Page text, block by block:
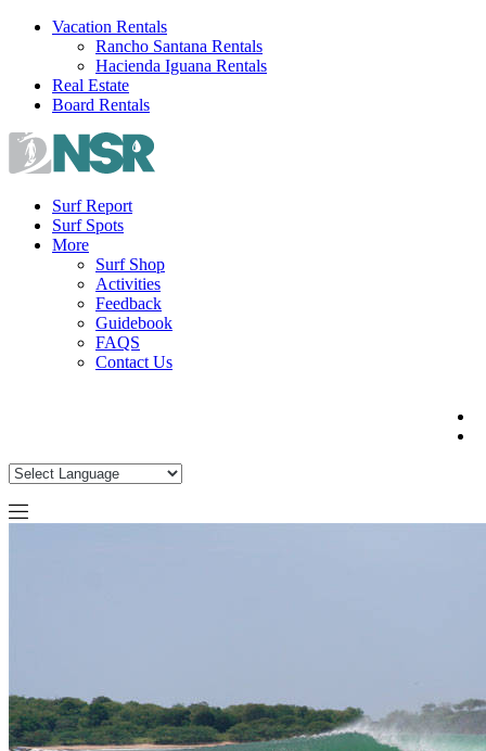
Skip
Vacation Rentals
Rancho Santana Rentals
Hacienda Iguana Rentals
Real Estate
Board Rentals
Surf Report
Surf Spots
More
Surf Shop
Activities
Feedback
Guidebook
FAQS
Contact Us